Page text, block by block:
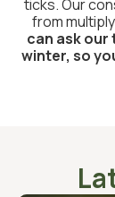
ticks. Our
from
can ask our
winter, so